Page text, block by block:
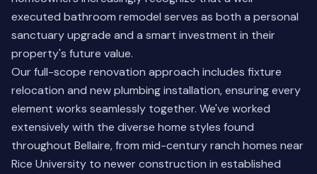
executed bathroom remodel serves as both a personal
sanctuary upgrade and a smart investment in their
property's future value.
Our full-scope renovation approach includes fixture
relocation and new plumbing installation, ensuring every
element works seamlessly together. We've worked
extensively with the diverse home styles found
throughout Bellaire, from mid-century ranch homes near
Rice University to newer construction in established